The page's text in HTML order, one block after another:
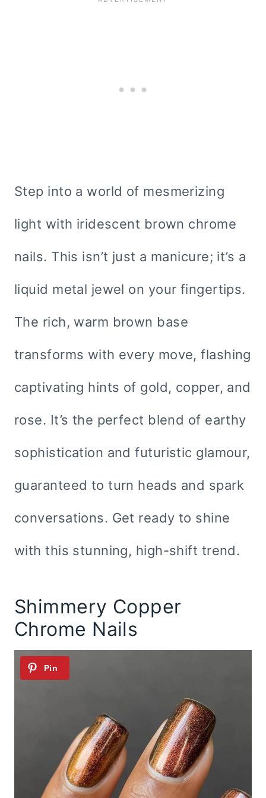
Step into a world of mesmerizing
light with iridescent brown chrome
nails. This isn’t just a manicure; it’s a
liquid metal jewel on your fingertips.
The rich, warm brown base
transforms with every move, flashing
captivating hints of gold, copper, and
rose. It’s the perfect blend of earthy
sophistication and futuristic glamour,
guaranteed to turn heads and spark
conversations. Get ready to shine
with this stunning, high-shift trend.
Shimmery Copper
Chrome Nails